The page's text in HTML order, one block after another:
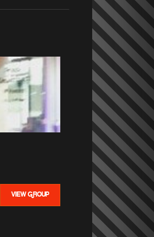
VIEW GROUP